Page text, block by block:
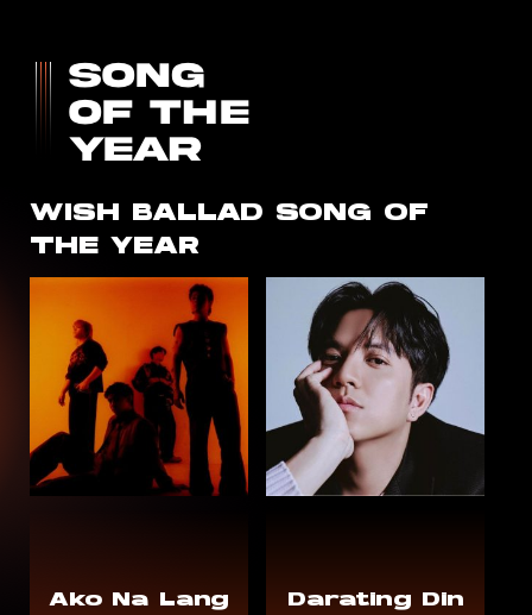
WISH BALLAD SONG OF
THE YEAR
Ako Na Lang
Darating Din